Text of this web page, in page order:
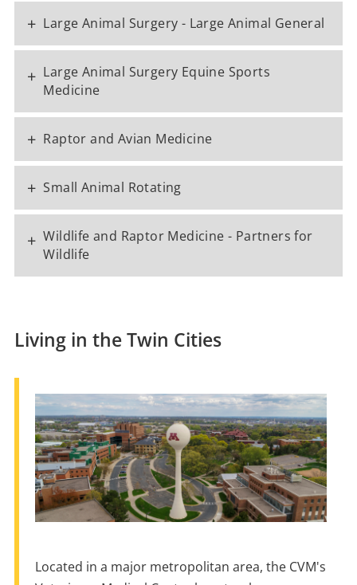
+ Large Animal Surgery - Large Animal General
+ Large Animal Surgery Equine Sports
Medicine
+ Raptor and Avian Medicine
+ Small Animal Rotating
+ Wildlife and Raptor Medicine - Partners for
Wildlife
Living in the Twin Cities
Located in a major metropolitan area, theCVM's